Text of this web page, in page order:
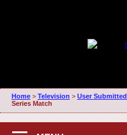
Home> Television > User
Series Match